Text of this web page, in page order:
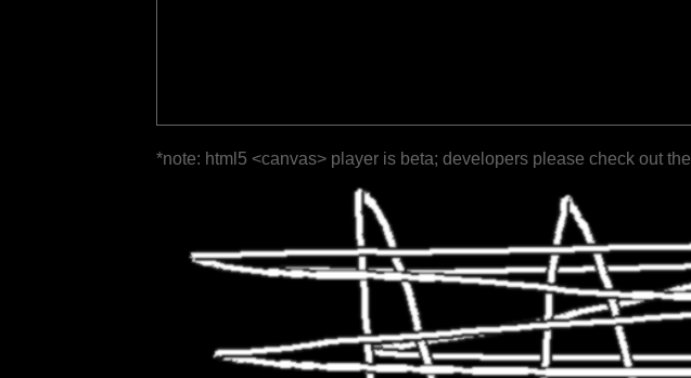
*note: html5 <canvas> player is beta; developers please check out the